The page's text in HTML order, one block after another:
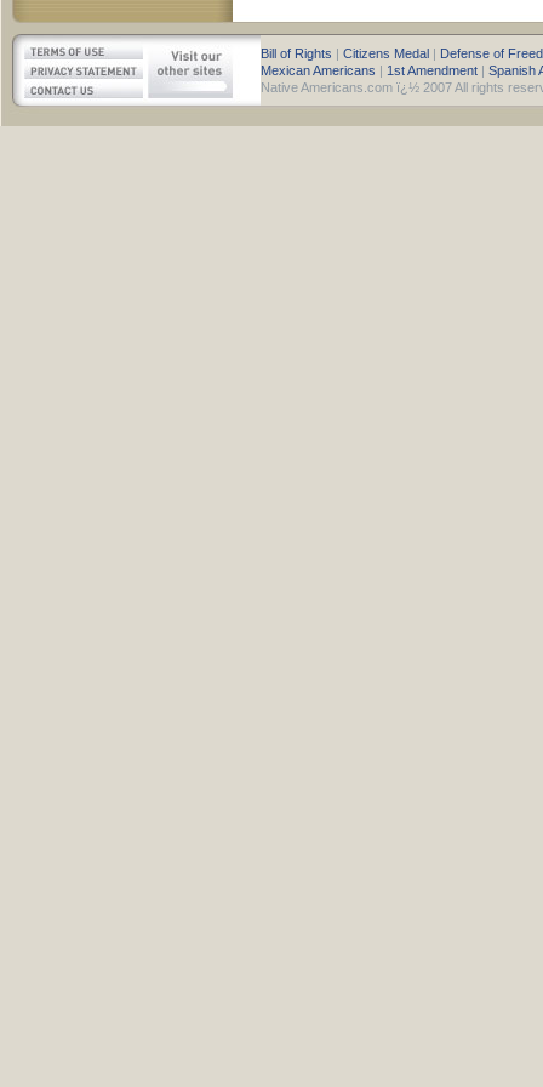
Bill of Rights | Citizens Medal | Defense of
Mexican Americans | 1st Amendment | Spanish
Native Americans.com ï¿½ 2007 All rights